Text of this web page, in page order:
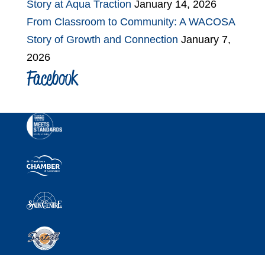
Story at Aqua Traction January 14, 2026
From Classroom to Community: A WACOSA
Story of Growth and Connection January 7,
2026
Facebook